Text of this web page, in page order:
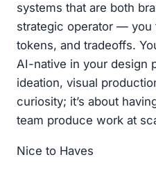
systems that are both
strategic operator — you
tokens, and tradeoffs.
AI-native in your design
ideation, visual
curiosity; it’s about
team produce work at
Nice to Haves